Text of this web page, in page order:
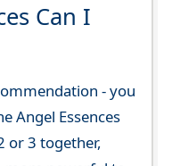
Can I
- you
Angel Essences
or 3 together,